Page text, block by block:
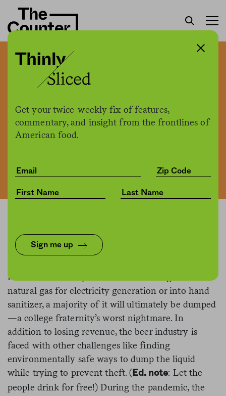
Get your twice-weekly fix of features,
commentary, and insight from the frontlines of
American food.
Sign me up
Millions of kegs of beer are
going stale
byThe Counter
06.18.2020, 2:55pm
Share Save for later
Millions of kegs of beer have gone stale as venues
and bars closed down across the country,
found creative ways to turn the beverage into
natural gas for electricity generation or into hand
sanitizer, a majority of it will ultimately be dumped
—a college fraternity’s worst nightmare. In
addition to losing revenue, the beer industry is
faced with other challenges like finding
environmentally safe ways to dump the liquid
while trying to prevent theft. ( Ed. note: Let the
people drink for free!) During the pandemic, the